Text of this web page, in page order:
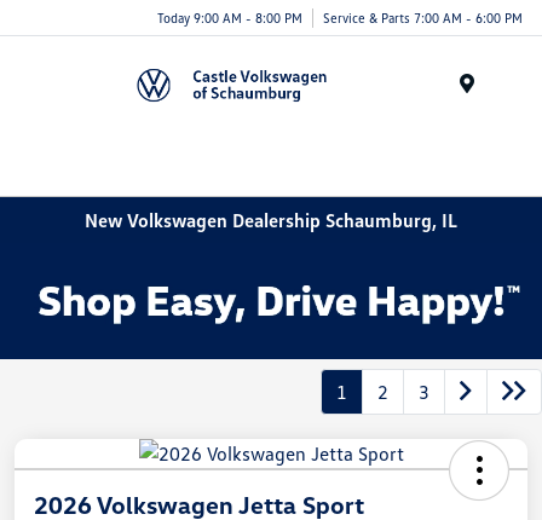
Today 9:00 AM - 8:00 PM Service & Parts 7:00 AM - 6:00 PM
New Volkswagen Dealership Schaumburg, IL
1 2 3
2026 Volkswagen Jetta Sport